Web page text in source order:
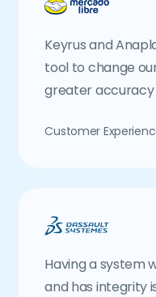
Keyrus and
tool to change
greater
Customer
Having a system
and has integrity